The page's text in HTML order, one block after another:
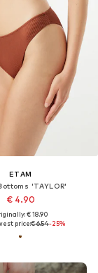
ETAM
'TAYLOR'
€ 4.90
€ 18.90
price:€ 6.54-25%